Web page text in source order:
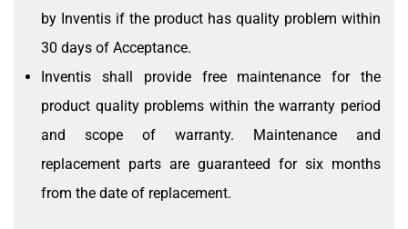
by Inventis if the product has quality problem within
30 days of Acceptance.
Inventis shall provide free maintenance for the
product quality problems within the warranty period
and scope of warranty. Maintenance and
replacement parts are guaranteed for six months
from the date of replacement.